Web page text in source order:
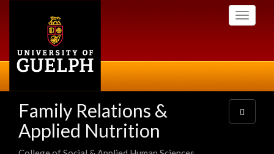
Toggle
Family Relations &
Applied Nutrition
Toggle
navigation